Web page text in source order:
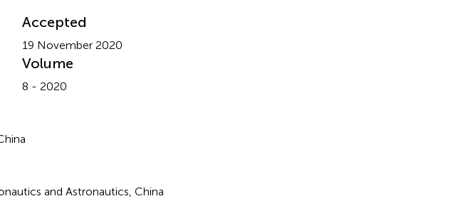
Accepted
19 November 2020
Volume
8 - 2020
and Astronautics, China